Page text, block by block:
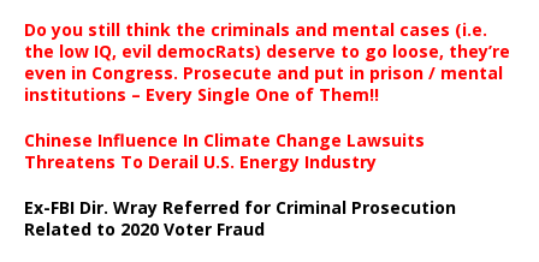
Do you still think the criminals and mental cases (i.e.
the low IQ, evil democRats) deserve to go loose, they’re
even in Congress. Prosecute and put in prison / mental
institutions – Every Single One of Them!!
Chinese Influence In Climate Change Lawsuits
Threatens To Derail U.S. Energy Industry
Ex-FBI Dir. Wray Referred for Criminal Prosecution
Related to 2020 Voter Fraud